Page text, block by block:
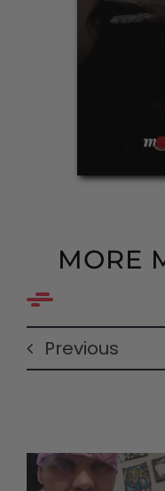
MORE
Previous